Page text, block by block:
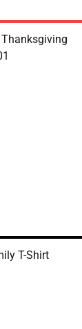
Thanksgiving
T-Shirt